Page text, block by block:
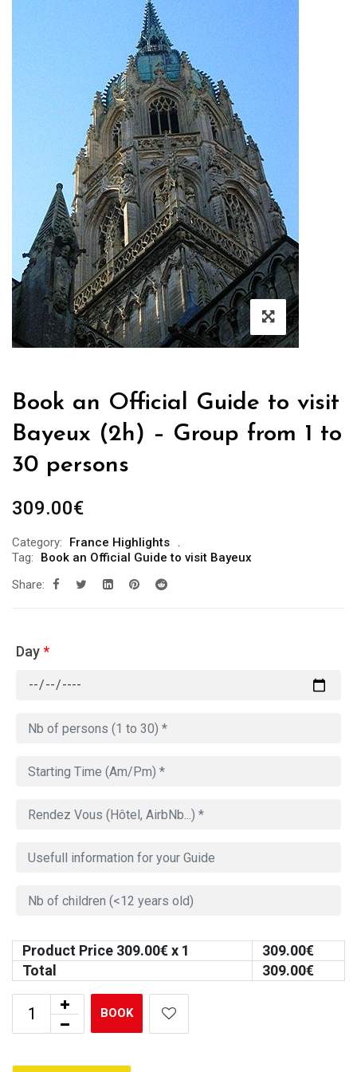
Book an Official Guide to visit
Bayeux (2h) – Group from 1 to
30 persons
309.00€
Category:
France Highlights
Tag:
Book an Official Guide to visit Bayeux
Share:
Day*
Product Price 309.00€ x 1 309.00€
Total
309.00€
BOOK